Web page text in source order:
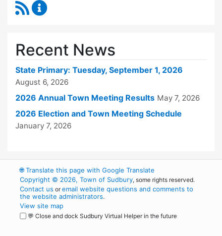
RSS Feed
Recent News
State Primary: Tuesday, September 1, 2026
August 6, 2026
2026 Annual Town Meeting Results May 7, 2026
2026 Election and Town Meeting Schedule
January 7, 2026
🌐Translate this page with Google Translate
Copyright © 2026, Town of Sudbury, some rights reserved.
Contact us oremail website questions and comments to
the website administrators.
View site map
💬 Close and dock Sudbury Virtual Helper in the future